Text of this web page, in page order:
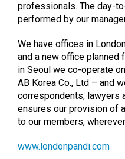
professionals. The day-
performed by our
We have offices in
and a new office planned
in Seoul we co-operate
AB Korea Co., Ltd – and
correspondents, lawyers
ensures our provision of
to our members,
www.londonpandi.com